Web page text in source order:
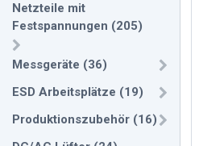
Netzteile mit
Festspannungen (205)
Messgeräte (36)
ESD Arbeitsplätze (19)
Produktionszubehör (16)